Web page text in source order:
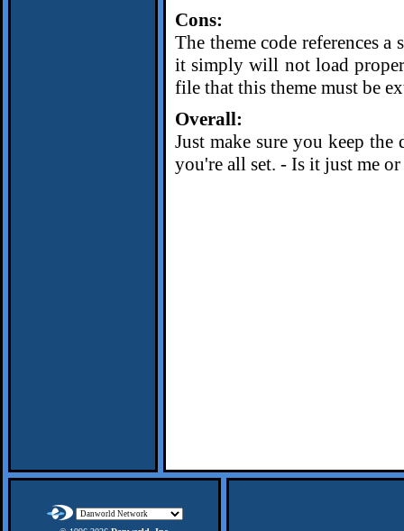
Cons:
The theme code references
it simply will not load
file that this theme must be
Overall:
Just make sure you keep
you're all set. - Is it just me